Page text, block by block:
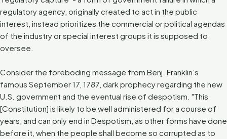
regulatory agency, originally created to act in the public
interest, instead prioritizes the commercial or political agendas
of the industry or special interest groups it is supposed to
oversee.
Consider the foreboding message from Benj. Franklin’s
famous September 17, 1787, dark prophecy regarding the new
U.S. government and the eventual rise of despotism. "This
[Constitution] is likely to be well administered for a course of
years, and can only end in Despotism, as other forms have done
before it, when the people shall become so corrupted as to